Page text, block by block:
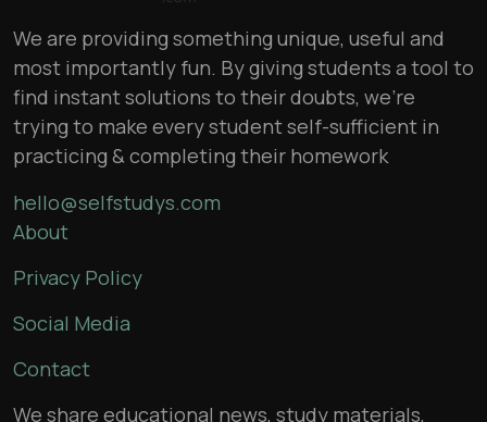
We are providing something unique, useful and
most importantly fun. By giving students a tool to
find instant solutions to their doubts, we’re
trying to make every student self-sufficient in
practicing & completing their homework
hello@selfstudys.com
About
Privacy Policy
Social Media
Contact
We share educational news, study materials,